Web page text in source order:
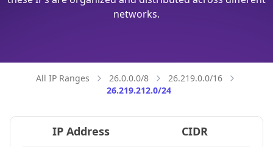
networks.
All IP Ranges 26.0.0.0/8
26.219.0.0/16
26.219.212.0/24
IP Address CIDR